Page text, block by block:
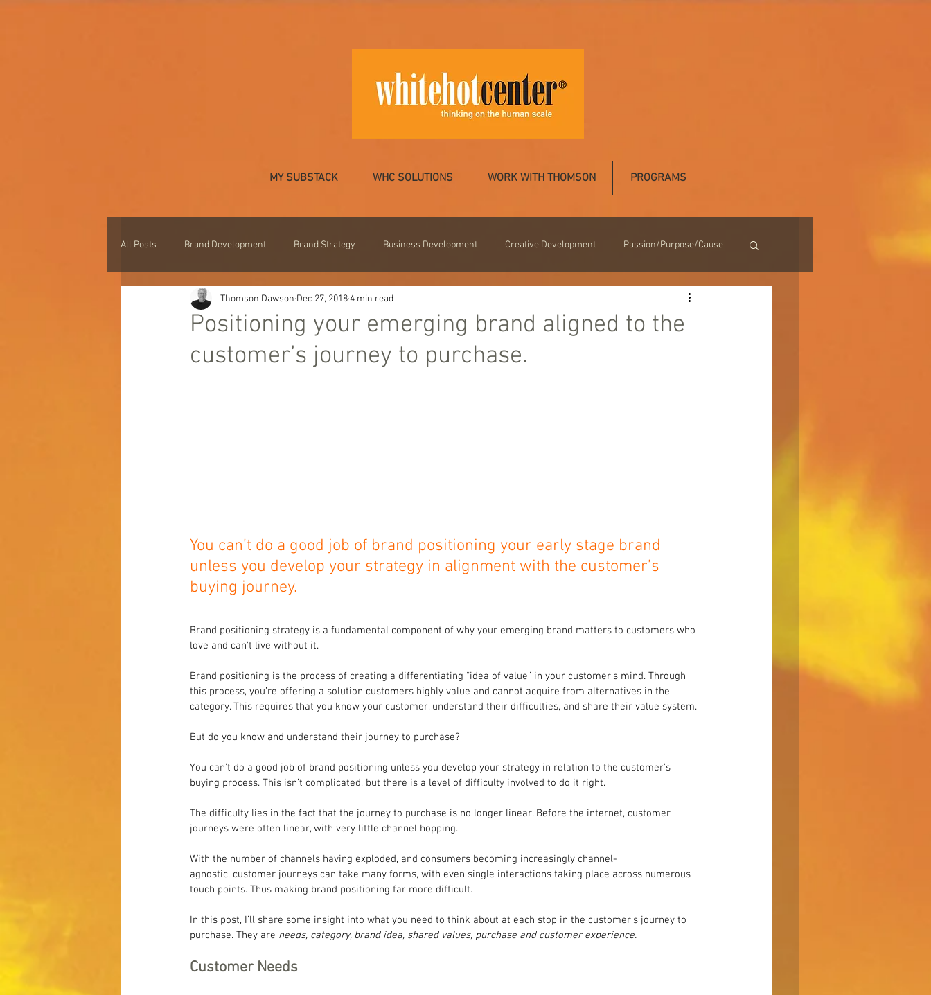
MY SUBSTACK WHC SOLUTIONS WORK WITH THOMSON PROGRAMS
All Posts Brand Development Brand Strategy Business Development Creative Development Passion/Purpose/Cause
Professional Development
Positioning your emerging brand aligned to the
customer’s journey to purchase.
Thomson Dawson Dec 27, 20184 min read
You can’t do a good job of brand positioning your early stage brand
unless you develop your strategy in alignment with the customer’s
buying journey.
Brand positioning strategy is a fundamental component of why your emerging brand matters to customers who
love and can't live without it.
Brand positioning is the process of creating a differentiating “idea of value” in your customer’s mind. Through
this process, you’re offering a solution customers highly value and cannot acquire from alternatives in the
category. This requires that you know your customer, understand their difficulties, and share their value system.
But do you know and understand their journey to purchase?
You can’t do a good job of brand positioning unless you develop your strategy in relation to the customer’s
buying process. This isn’t complicated, but there is a level of difficulty involved to do it right.
The difficulty lies in the fact that the journey to purchase is no longer linear. Before the internet, customer
journeys were often linear, with very little channel hopping.
With the number of channels having exploded, and consumers becoming increasingly channel-
agnostic, customer journeys can take many forms, with even single interactions taking place across numerous
touch points. Thus making brand positioning far more difficult.
In this post, I’ll share some insight into what you need to think about at each stop in the customer’s journey to
purchase. They are needs, category, brand idea, shared values, purchase and customer experience.
Customer Needs